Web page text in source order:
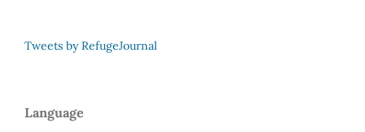
Tweets by RefugeJournal
Language